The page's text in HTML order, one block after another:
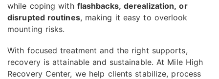
while coping with flashbacks, derealization, or
disrupted routines, making it easy to overlook
mounting risks.
With focused treatment and the right supports,
recovery is attainable and sustainable. At Mile High
Recovery Center, we help clients stabilize, process